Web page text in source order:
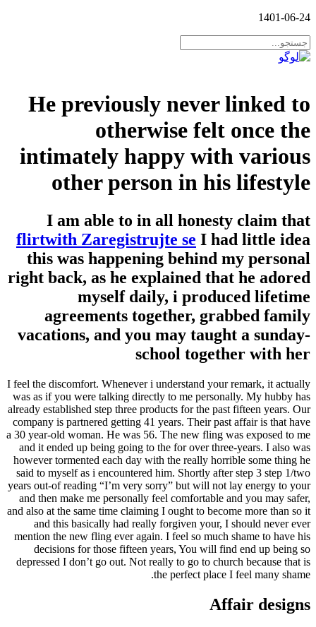
1401-06-24
He previously never linked to
otherwise felt once the
intimately happy with various
other person in his lifestyle
I am able to in all honesty claim that
flirtwith Zaregistrujte se I had little idea
this was happening behind my personal
right back, as he explained that he adored
myself daily, i produced lifetime
agreements together, grabbed family
vacations, and you may taught a sunday-
school together with her
I feel the discomfort. Whenever i understand your remark, it actually
was as if you were talking directly to me personally. My hubby has
already established step three products for the past fifteen years. Our
company is partnered getting 41 years. Their past affair is that have
a 30 year-old woman. He was 56. The new fling was exposed to me
and it ended up being going to the for over three-years. I also was
however tormented each day with the really horrible some thing he
said to myself as i encountered him. Shortly after step 3 step 1/two
years out-of reading “I’m very sorry” but will not lay energy to your
and then make me personally feel comfortable and you may safer,
and also at the same time claiming I ought to become more than so it
and this basically had really forgiven your, I should never ever
mention the new fling ever again. I feel so much shame to have his
decisions for those fifteen years, You will find end up being so
depressed I don’t go out. Not really to go to church because that is
the perfect place I feel many shame.
Affair designs